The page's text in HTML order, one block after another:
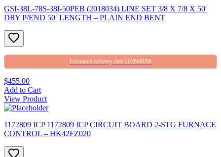
GSI-38L-78S-38I-50PEB (2018034) LINE SET 3/8 X 7/8 X 50′
DRY P/END 50′ LENGTH – PLAIN END BENT
Estimated delivery date 2026/08/08
$455.00
Add to Cart
View Product
1172809 ICP 1172809 ICP CIRCUIT BOARD 2-STG FURNACE
CONTROL – HK42FZ020